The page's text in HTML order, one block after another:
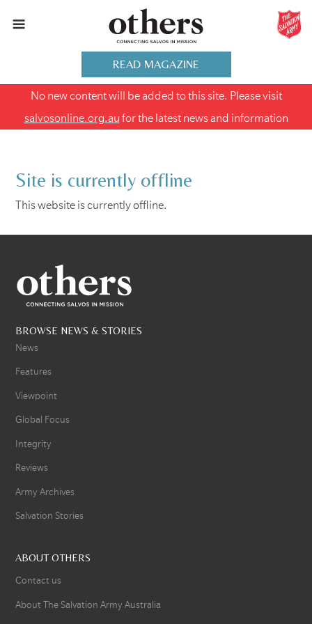
READ MAGAZINE
No new content will be added to this site. Please visit
salvosonline.org.au for the latest news and information
Site is currently offline
This website is currently offline.
BROWSE NEWS & STORIES
News
Features
Viewpoint
Global Focus
Integrity
Reviews
Army Archives
Salvation Stories
ABOUT OTHERS
Contact us
About The Salvation Army Australia